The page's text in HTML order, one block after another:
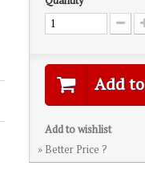
Add
Add to wishlist
» Better Price ?